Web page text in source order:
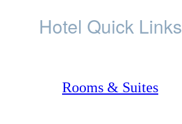
Hotel Quick Links
Rooms & Suites